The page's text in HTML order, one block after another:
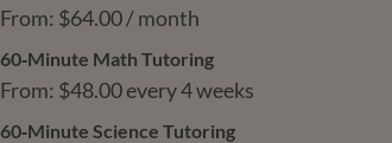
From: $64.00/ month
60‑Minute Math Tutoring
From: $48.00every 4 weeks
60‑Minute Science Tutoring